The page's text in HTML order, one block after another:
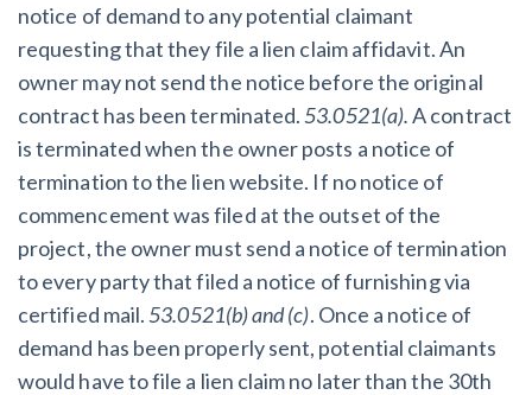
notice of demand to any potential claimant
requesting that they file a lien claim affidavit. An
owner may not send the notice before the original
contract has been terminated.53.0521(a).A contract
is terminated when the owner posts a notice of
termination to the lien website. If no notice of
commencement was filed at the outset of the
project, the owner must send a notice of termination
to every party that filed a notice of furnishing via
certified mail.53.0521(b) and (c). Once a notice of
demand has been properly sent, potential claimants
would have to file a lien claim no later than the 30th